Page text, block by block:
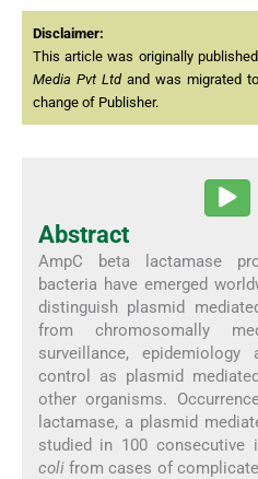
Disclaimer:
This article was originally
Media Pvt Ltdand was migrated
change of Publisher.
Abstract
AmpC beta lactamase
bacteria have emerged
distinguish plasmid
from chromosomally
surveillance,
control as plasmid
other organisms.
lactamase, a plasmid
studied in 100
colifrom cases of